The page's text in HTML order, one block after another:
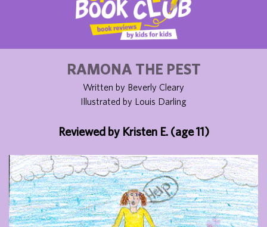
RAMONA THE PEST
Written by Beverly Cleary
Illustrated by Louis Darling
Reviewed by Kristen E. (age 11)